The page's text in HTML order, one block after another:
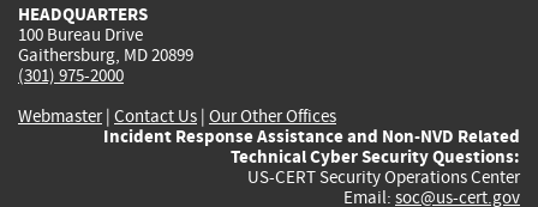
HEADQUARTERS
100 Bureau Drive
Gaithersburg, MD 20899
(301) 975-2000
Webmaster| Contact Us | Our Other Offices
Incident Response Assistance and Non-NVD Related
Technical Cyber Security Questions:
US-CERT Security Operations Center
Email: soc@us-cert.gov